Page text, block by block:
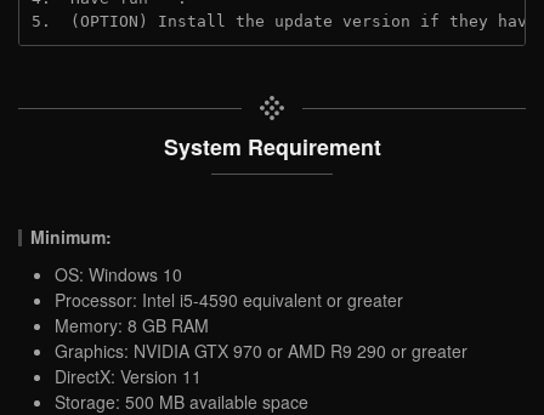
5.  (OPTION) Install the update version if they
System Requirement
Minimum:
OS: Windows 10
Processor: Intel i5-4590 equivalent or greater
Memory: 8 GB RAM
Graphics: NVIDIA GTX 970 or AMD R9 290 or greater
DirectX: Version 11
Storage: 500 MB available space